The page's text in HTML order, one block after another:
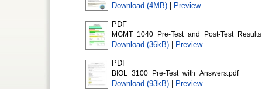
Download (4MB) | Preview
PDF
MGMT_1040_Pre-Test_and_Post-
Download (36kB) | Preview
PDF
BIOL_3100_Pre-Test_with_Answers.pdf
Download (93kB) | Preview